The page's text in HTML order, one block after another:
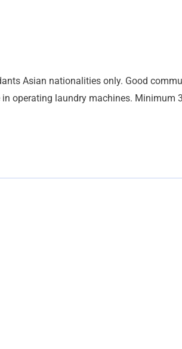
Asian nationalities only. Good
operating laundry machines. Minimum